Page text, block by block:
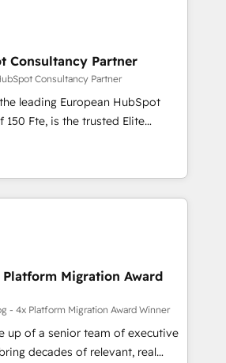
and optimising your
🔌 Integrating HubSpot
🎓 Training your teams to be
generation services using
, Data
Integration & Platform
you
investment in HubSpot.
Consultancy Partner
Consultancy Partner
leading European HubSpot
trusted Elite
offering you a roadmap on
and achieving Commercial
targeted processes, we
transformation and minimize
we provide expertise to
2015 we are fully
and with an experienced
with reputable companies in
manufacturing, SaaS and
We prepare a customized
demonstrates the value and
Migration Award
- 4x Platform Migration Award Winner
up of a senior team of executive
decades of relevant, real